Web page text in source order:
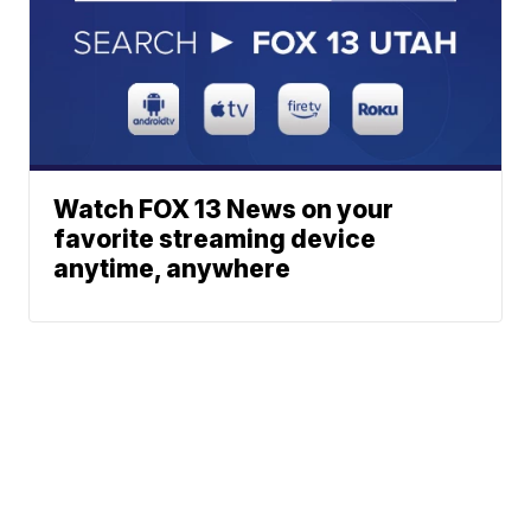
Watch FOX 13 News on your
favorite streaming device
anytime, anywhere